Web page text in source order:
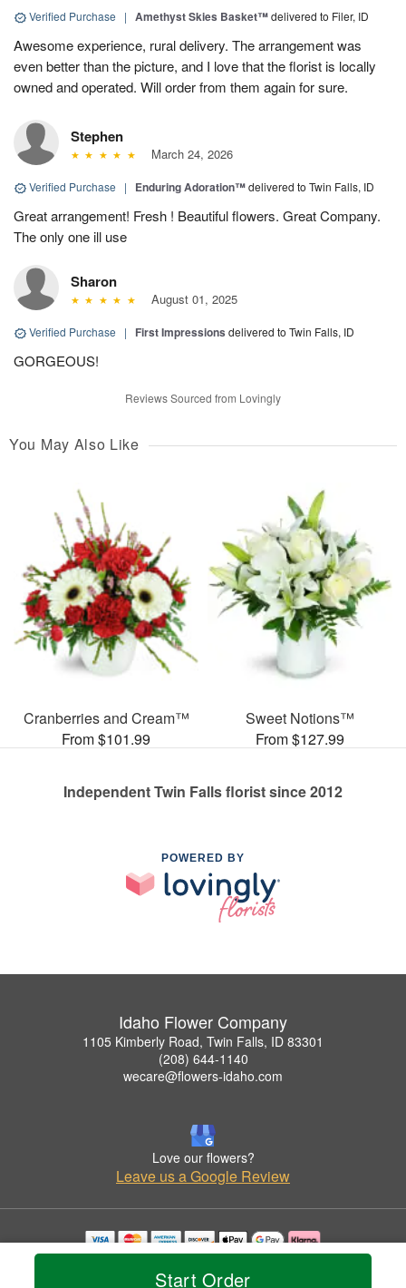
Start Order
Verified Purchase | Amethyst Skies Basket™delivered to Filer, ID
Awesome experience, rural delivery. The arrangement was
even better than the picture, and I love that the florist is locally
owned and operated. Will order from them again for sure.
Stephen
March 24, 2026
Verified Purchase | Enduring Adoration™delivered to Twin Falls, ID
Great arrangement! Fresh ! Beautiful flowers. Great Company.
The only one ill use
Sharon
August 01, 2025
Verified Purchase | First Impressions delivered to Twin Falls, ID
GORGEOUS!
Reviews Sourced from Lovingly
You May Also Like
Cranberries and Cream™
From $101.99
Sweet Notions™
From $127.99
Independent Twin Falls florist since 2012
POWERED BY
Idaho Flower Company
1105 Kimberly Road, Twin Falls, ID 83301
(208) 644-1140
wecare@flowers-idaho.com
Love our flowers?
Leave us a Google Review
Copyrighted images herein are used with permission by Idaho Flower Company.
© 2026 All Rights Reserved.